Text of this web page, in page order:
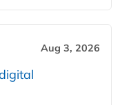
Aug 3, 2026